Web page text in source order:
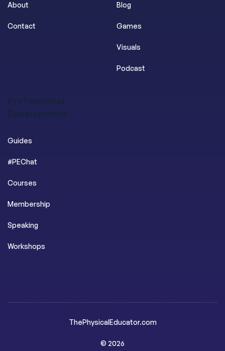
About
Contact
Blog
Games
Visuals
Podcast
Development
Guides
#PEChat
Courses
Membership
Speaking
Workshops
ThePhysicalEducator.com
© 2026